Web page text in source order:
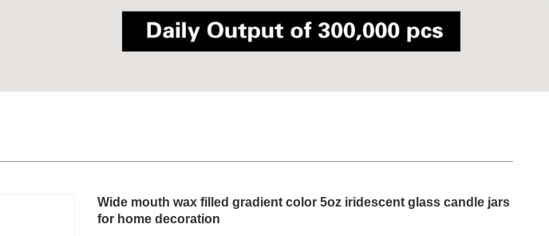
Wide mouth wax filled gradient color 5oz iridescent glass candle jars
for home decoration